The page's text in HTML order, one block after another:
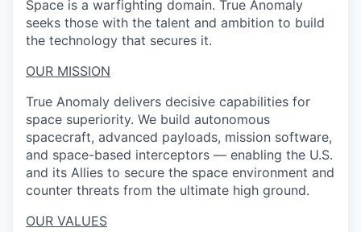
Space is a warfighting domain. True Anomaly
seeks those with the talent and ambition to build
the technology that secures it.
OUR MISSION
True Anomaly delivers decisive capabilities for
space superiority. We build autonomous
spacecraft, advanced payloads, mission software,
and space-based interceptors — enabling the U.S.
and its Allies to secure the space environment and
counter threats from the ultimate high ground.
OUR VALUES